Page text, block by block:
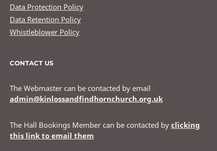
Data Protection Policy
Data Retention Policy
Whistleblower Policy
CONTACT US
The Webmaster can be contacted by email
admin@kinlossandfindhornchurch.org.uk
The Hall Bookings Member can be contacted by clicking
this link to email them